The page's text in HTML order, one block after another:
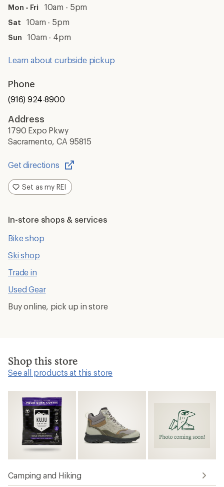
Mon - Fri 10am - 5pm
Sat 10am - 5pm
Sun 10am - 4pm
Learn about curbside pickup
Phone
(916) 924-8900
Address
1790 Expo Pkwy
Sacramento, CA 95815
Get directions
Opens
in
a
Set as my REI
In-store shops & services
Bike shop
Ski shop
Trade in
Used Gear
Buy online, pick up in store
Shop this store
See all products at this store
Camping and Hiking